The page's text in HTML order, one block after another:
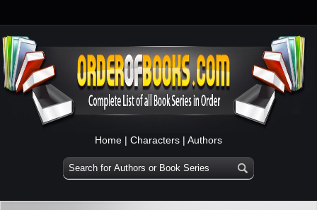
Home | Characters | Authors